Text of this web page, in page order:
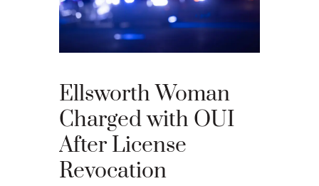
Ellsworth Woman
Charged with OUI
After License
Revocation